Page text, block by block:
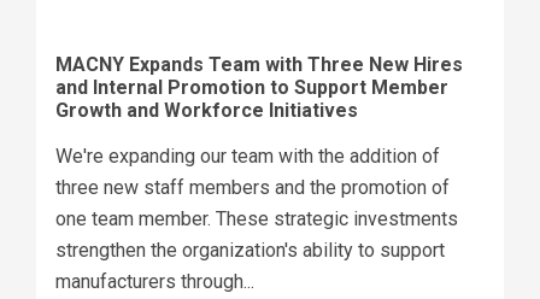
MACNY Expands Team with Three New Hires
and Internal Promotion to Support Member
Growth and Workforce Initiatives
We're expanding our team with the addition of
three new staff members and the promotion of
one team member. These strategic investments
strengthen the organization's ability to support
manufacturers through...